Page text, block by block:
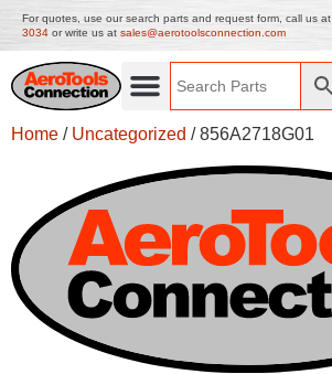
For quotes, use our search parts and request form, call us at
3034 or write us at sales@aerotoolsconnection.com
Home / Uncategorized / 856A2718G01